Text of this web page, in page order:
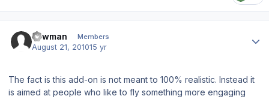
Lawman Members
August 21, 201015 yr
The fact is this add-on is not meant to 100% realistic. Instead it
is aimed at people who like to fly something more engaging